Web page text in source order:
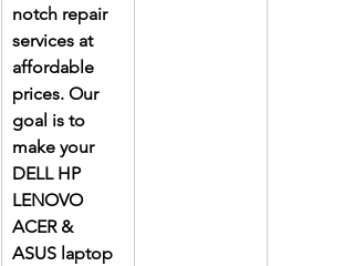
notch repair
services at
affordable
prices. Our
goal is to
make your
DELL HP
LENOVO
ACER &
ASUS laptop